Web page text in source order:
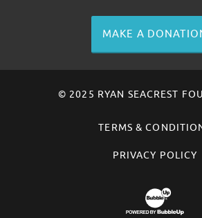
MAKE A
© 2025 RYAN SEACREST
TERMS &
PRIVACY POLICY